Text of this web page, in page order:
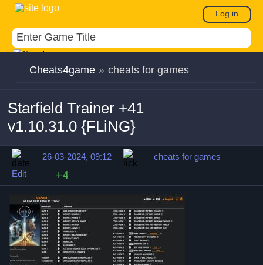
Log in
Cheats4game » cheats for games
Starfield Trainer +41
v1.10.31.0 {FLiNG}
26-03-2024, 09:12
cheats for games
Edit
+4